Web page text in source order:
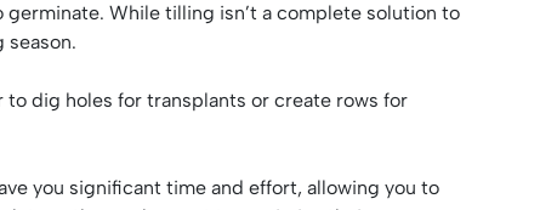
While tilling isn’t a complete solution to
season.
dig holes for transplants or create rows for
you significant time and effort, allowing you to